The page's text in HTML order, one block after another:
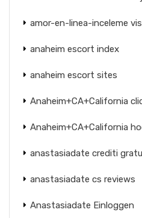
amor-en-linea-inceleme
anaheim escort index
anaheim escort sites
Anaheim+CA+California
Anaheim+CA+California
anastasiadate crediti
anastasiadate cs reviews
Anastasiadate Einloggen